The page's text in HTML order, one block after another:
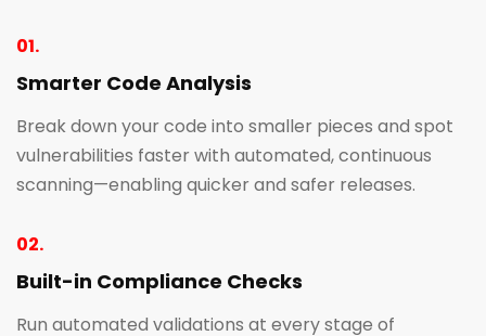
01.
Smarter Code Analysis
Break down your code into smaller pieces and spot
vulnerabilities faster with automated, continuous
scanning—enabling quicker and safer releases.
02.
Built-in Compliance Checks
Run automated validations at every stage of